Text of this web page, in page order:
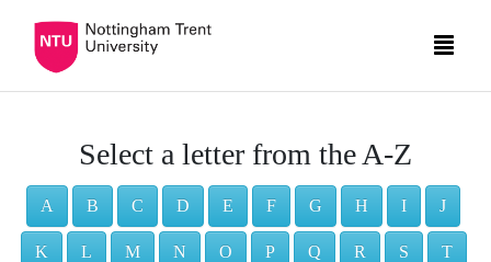
Select a letter from the A-Z
A B C D E F G H I J
K L M N O P Q R S T